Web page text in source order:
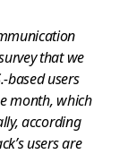
that we
based users
month, which
according
users are